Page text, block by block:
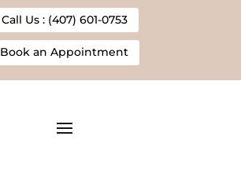
Call Us : (407) 601-0753
Book an Appointment